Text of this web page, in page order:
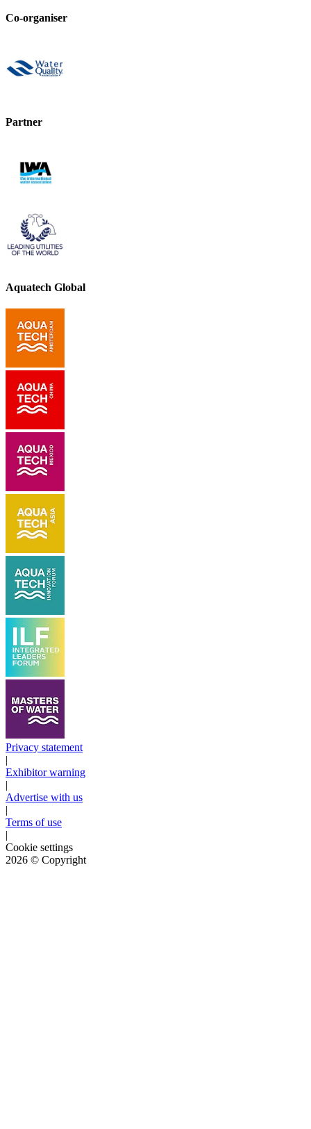
Co-organiser
Partner
Aquatech Global
Privacy statement
|
Exhibitor warning
|
Advertise with us
|
Terms of use
|
Cookie settings
2026 © Copyright